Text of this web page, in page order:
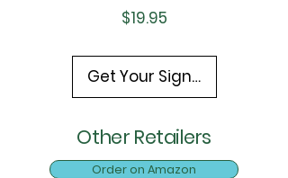
$19.95Price
Get Your Signed Copy
Other Retailers
Order on Amazon